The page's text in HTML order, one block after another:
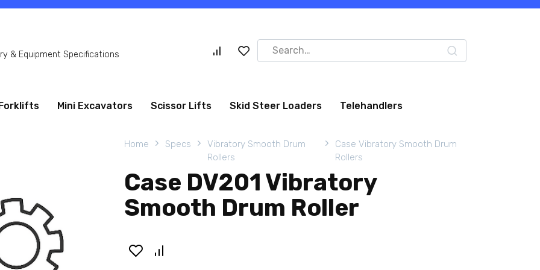
& Equipment Specifications
Search
for:
Forklifts Mini Excavators Scissor Lifts Skid Steer Loaders Telehandlers
Home Specs
Vibratory Smooth Drum
Rollers
Case Vibratory Smooth Drum
Rollers
Case DV201 Vibratory
Smooth Drum Roller